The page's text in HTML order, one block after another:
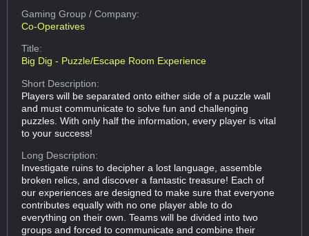
Gaming Group/ Company:
Co-Operatives
Title:
Big Dig - Puzzle/Escape Room Experience
Short Description:
Players will be separated onto either side of a puzzle wall
and must communicate to solve fun and challenging
puzzles. With only half the information, every player is vital
to your success!
Long Description:
Investigate ruins to decipher a lost language, assemble
broken relics, and discover a fantastic treasure! Each of
our experiences are designed to make sure that everyone
contributes equally with no one player able to do
everything on their own. Teams will be divided into two
groups and forced to communicate and combine their